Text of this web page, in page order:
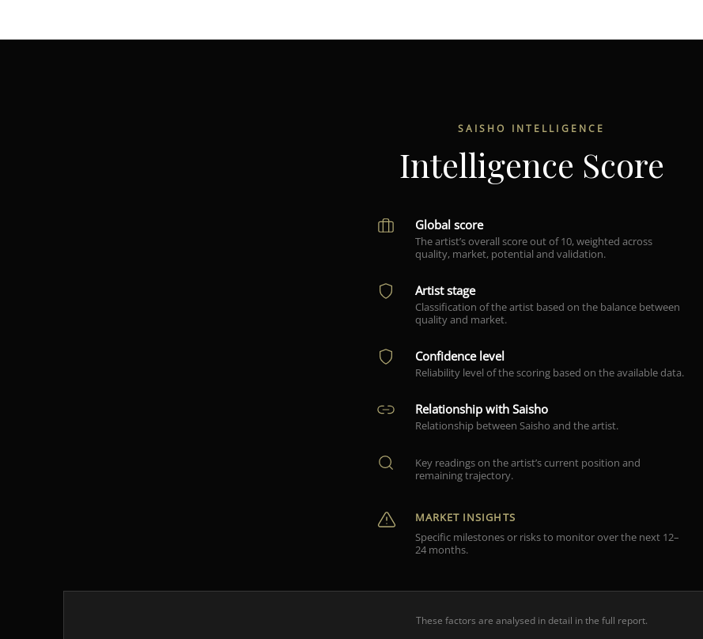
SAISHO INTELLIGENCE
Intelligence Score
Global score
The artist’s overall score out of 10, weighted across
quality, market, potential and validation.
Artist stage
Classification of the artist based on the balance between
quality and market.
Confidence level
Reliability level of the scoring based on the available data.
Relationship with Saisho
Relationship between Saisho and the artist.
Key readings on the artist’s current position and
remaining trajectory.
MARKET INSIGHTS
Specific milestones or risks to monitor over the next 12–
24 months.
These factors are analysed in detail in the full report.